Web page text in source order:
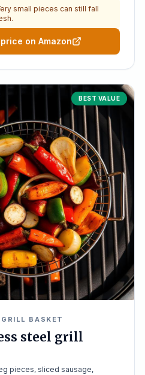
small pieces can still fall
on Amazon
BEST VALUE
BASKET
steel grill
pieces, sliced sausage,